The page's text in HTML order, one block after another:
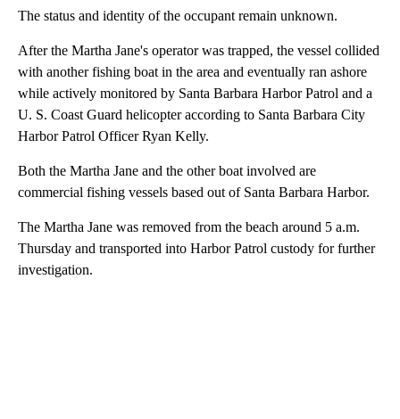
The status and identity of the occupant remain unknown.
After the Martha Jane's operator was trapped, the vessel collided
with another fishing boat in the area and eventually ran ashore
while actively monitored by Santa Barbara Harbor Patrol and a
U. S. Coast Guard helicopter according to Santa Barbara City
Harbor Patrol Officer Ryan Kelly.
Both the Martha Jane and the other boat involved are
commercial fishing vessels based out of Santa Barbara Harbor.
The Martha Jane was removed from the beach around 5 a.m.
Thursday and transported into Harbor Patrol custody for further
investigation.